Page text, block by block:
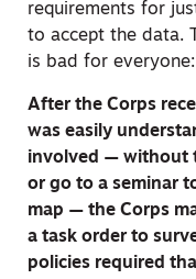
requirements for
to accept the data.
is bad for everyone:
After the Corps
was easily
involved — without
or go to a seminar
map — the Corps
a task order to
policies required